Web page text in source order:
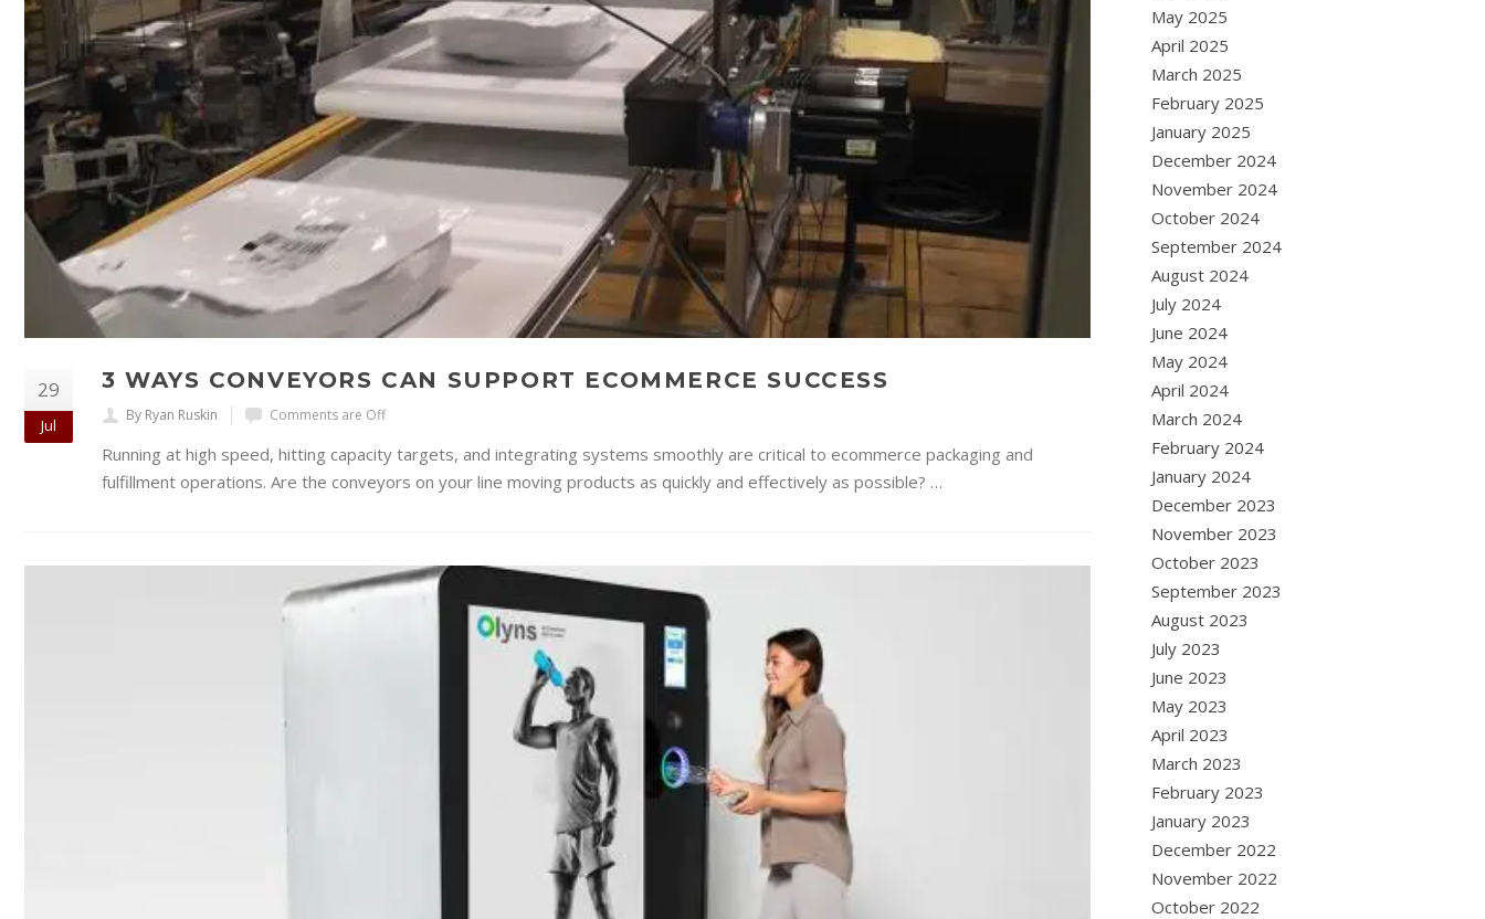
29
Jul
3 WAYS CONVEYORS CAN SUPPORT ECOMMERCE SUCCESS
By Ryan Ruskin Comments are Off
Running at high speed, hitting capacity targets, and integrating systems smoothly are critical to ecommerce packaging and
fulfillment operations. Are the conveyors on your line moving products as quickly and effectively as possible? …
May 2025
April 2025
March 2025
February 2025
January 2025
December 2024
November 2024
October 2024
September 2024
August 2024
July 2024
June 2024
May 2024
April 2024
March 2024
February 2024
January 2024
December 2023
November 2023
October 2023
September 2023
August 2023
July 2023
June 2023
May 2023
April 2023
March 2023
February 2023
January 2023
December 2022
November 2022
October 2022